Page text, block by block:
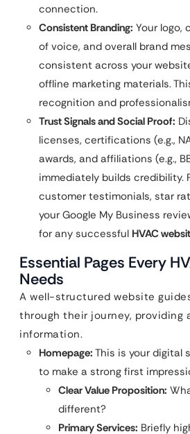
connection.
Consistent Branding: Your logo,
of voice, and overall brand
consistent across your
offline marketing materials.
recognition and
Trust Signals and Social Proof:
licenses, certifications (e.g.,
awards, and affiliations (e.g.,
immediately builds credibility.
customer testimonials, star
your Google My Business
for any successful HVAC
Essential Pages Every
Needs
A well-structured website
through their journey, providing
information.
Homepage: This is your digital
to make a strong first
Clear Value Proposition:
different?
Primary Services: Briefly